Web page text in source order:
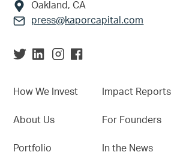
Oakland, CA
press@kaporcapital.com
How We Invest
About Us
Portfolio
Impact Reports
For Founders
In the News